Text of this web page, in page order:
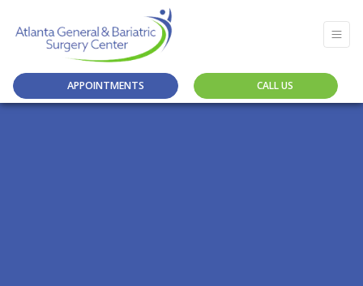
APPOINTMENTS CALL US